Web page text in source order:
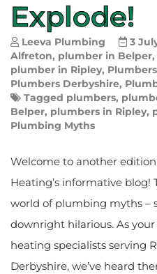
Explode!
Leeva Plumbing 3
Alfreton, plumber in Belper,
plumber in Ripley,
Plumbers Derbyshire,
Tagged plumbers,
Belper, plumbers in Ripley,
Plumbing Myths
Welcome to another
Heating’s informative blog!
world of plumbing myths –
downright hilarious. As
heating specialists serving
Derbyshire, we’ve heard